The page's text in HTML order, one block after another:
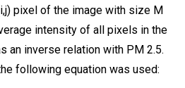
pixel of the image with size M
intensity of all pixels in the
an inverse relation with PM 2.5.
following equation was used: